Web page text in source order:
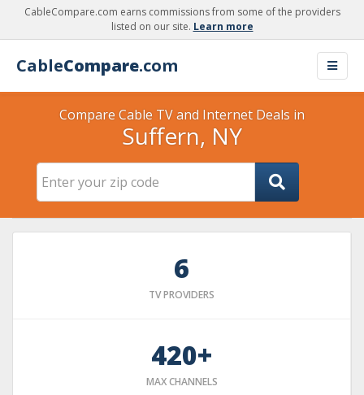
CableCompare.com earns commissions from some of the providers
listed on our site. Learn more
CableCompare.com
Compare Cable TV and Internet Deals in
Suffern, NY
6
TV PROVIDERS
420+
MAX CHANNELS